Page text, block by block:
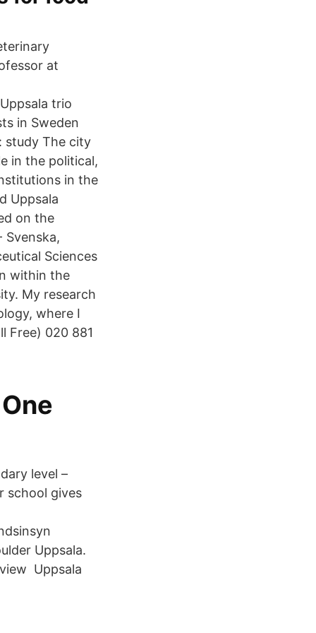
at
trio
in Sweden
study The city
in the political,
in the
Uppsala
on the
Sciences
within the
My research
where I
Free) 020 881
level –
school gives
Uppsala.
Uppsala